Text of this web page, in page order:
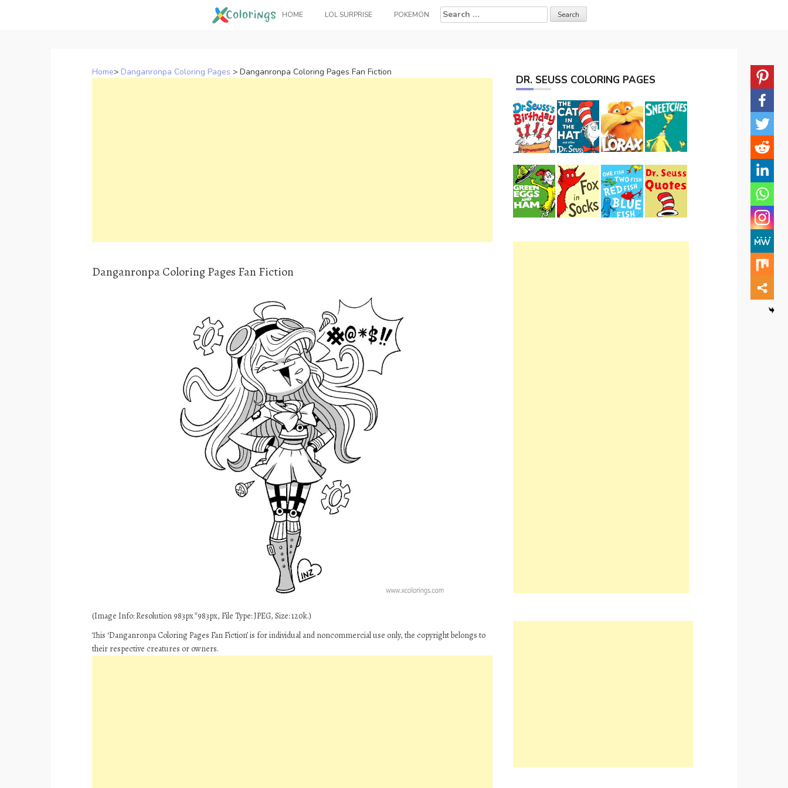
HOME LOL SURPRISE POKEMON
Search
for:
Home> Danganronpa Coloring Pages > Danganronpa Coloring Pages Fan Fiction
Danganronpa Coloring Pages Fan Fiction
(Image Info: Resolution 983px*983px, File Type: JPEG, Size: 120k.)
This ‘Danganronpa Coloring Pages Fan Fiction’ is for individual and noncommercial use only, the copyright belongs to
their respective creatures or owners.
DR. SEUSS COLORING PAGES